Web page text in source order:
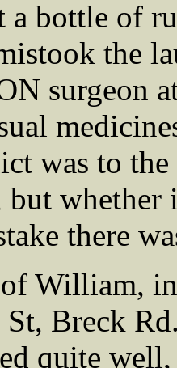
a bottle of
the
surgeon
was to
but
there
William,
St, Breck
quite